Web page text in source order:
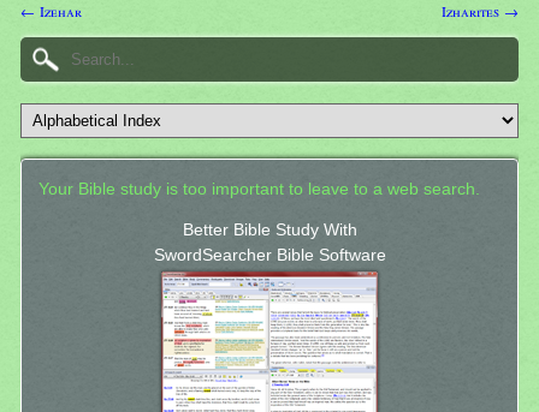
← Izehar Izharites →
Your Bible study is too important to leave to a web search.
Better Bible Study With
SwordSearcher Bible Software